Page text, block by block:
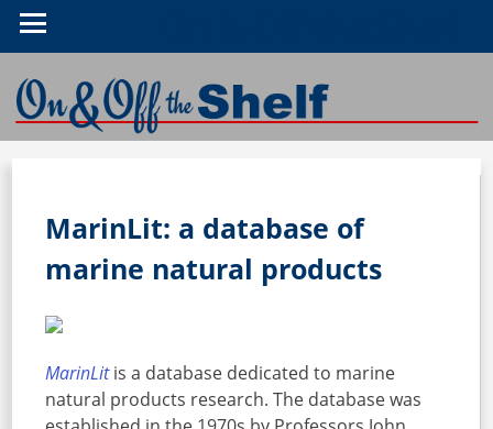
MarinLit: a database of
marine natural products
MarinLitis a database dedicated to marine
natural products research. The database was